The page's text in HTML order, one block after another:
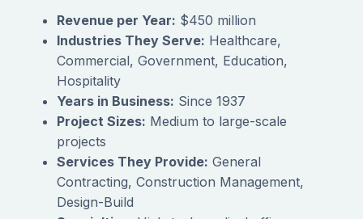
Revenue per Year: $450 million
Industries They Serve: Healthcare,
Commercial, Government, Education,
Hospitality
Years in Business: Since 1937
Project Sizes: Medium to large-scale
projects
Services They Provide: General
Contracting, Construction Management,
Design-Build